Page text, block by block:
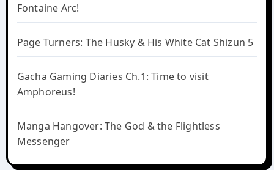
Fontaine Arc!
Page Turners: The Husky & His White Cat Shizun 5
Gacha Gaming Diaries Ch.1: Time to visit
Amphoreus!
Manga Hangover: The God & the Flightless
Messenger